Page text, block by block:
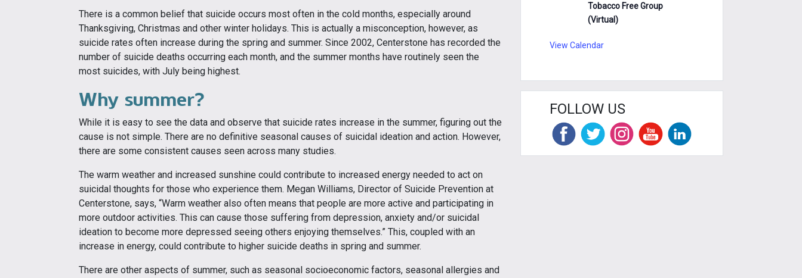
There is a common belief that suicide occurs most often in the cold months, especially around
Thanksgiving, Christmas and other winter holidays. This is actually a misconception, however, as
suicide rates often increase during the spring and summer. Since 2002, Centerstone has recorded the
number of suicide deaths occurring each month, and the summer months have routinely seen the
most suicides, with July being highest.
Why summer?
While it is easy to see the data and observe that suicide rates increase in the summer, figuring out the
cause is not simple. There are no definitive seasonal causes of suicidal ideation and action. However,
there are some consistent causes seen across many studies.
The warm weather and increased sunshine could contribute to increased energy needed to act on
suicidal thoughts for those who experience them. Megan Williams, Director of Suicide Prevention at
Centerstone, says, “Warm weather also often means that people are more active and participating in
more outdoor activities. This can cause those suffering from depression, anxiety and/or suicidal
ideation to become more depressed seeing others enjoying themselves.” This, coupled with an
increase in energy, could contribute to higher suicide deaths in spring and summer.
There are other aspects of summer, such as seasonal socioeconomic factors, seasonal allergies and
Tobacco Free Group
(Virtual)
View Calendar
FOLLOW US